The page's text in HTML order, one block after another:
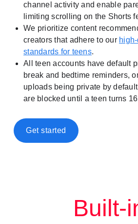
channel activity and enable
limiting scrolling on the Shorts
We prioritize content
creators that adhere to our
standards for teens.
All teen accounts have default
break and bedtime reminders,
uploads being private by
are blocked until a teen turns
Get started
Built-